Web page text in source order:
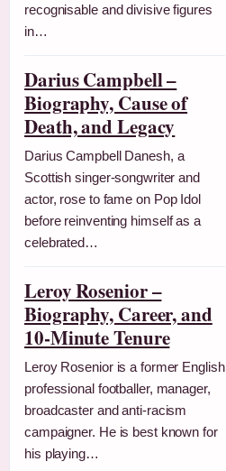
recognisable and divisive figures
in…
Darius Campbell –
Biography, Cause of
Death, and Legacy
Darius Campbell Danesh, a
Scottish singer-songwriter and
actor, rose to fame on Pop Idol
before reinventing himself as a
celebrated…
Leroy Rosenior –
Biography, Career, and
10-Minute Tenure
Leroy Rosenior is a former English
professional footballer, manager,
broadcaster and anti-racism
campaigner. He is best known for
his playing…